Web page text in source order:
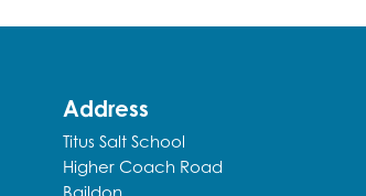
Address
Titus Salt School
Higher Coach Road